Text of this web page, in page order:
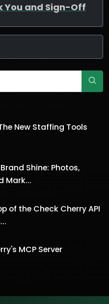
You and Sign-Off
New Staffing Tools
Shine: Photos,
Mark...
of the Check Cherry API
MCP Server